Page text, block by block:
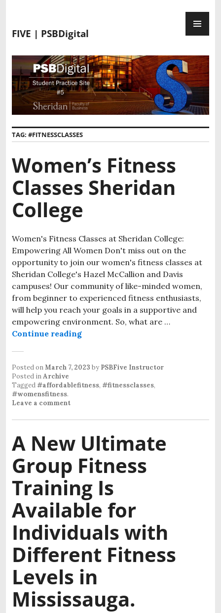
FIVE | PSBDigital
TAG: #FITNESSCLASSES
Women’s Fitness
Classes Sheridan
College
Women's Fitness Classes at Sheridan College:
Empowering All Women Don't miss out on the
opportunity to join our women's fitness classes at
Sheridan College's Hazel McCallion and Davis
campuses! Our community of like-minded women,
from beginner to experienced fitness enthusiasts,
will help you reach your goals in a supportive and
empowering environment. So, what are …
Continue reading
Posted onMarch 7, 2023 by PSBFive Instructor
Posted inArchive
Tagged#affordablefitness, #fitnessclasses,
#womensfitness.
Leave a comment
A New Ultimate
Group Fitness
Training Is
Available for
Individuals with
Different Fitness
Levels in
Mississauga.